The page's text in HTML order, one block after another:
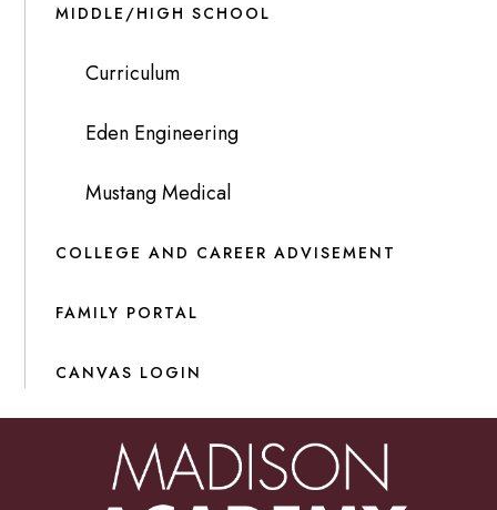
MIDDLE/HIGH SCHOOL
Curriculum
Eden Engineering
Mustang Medical
COLLEGE AND CAREER ADVISEMENT
FAMILY PORTAL
CANVAS LOGIN